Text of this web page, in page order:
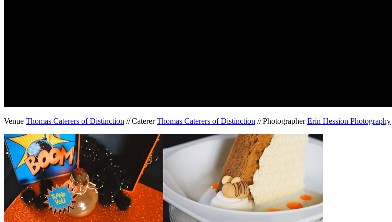
Venue Thomas Caterers of Distinction // CatererThomas Caterers of Distinction // PhotographerErin Hession Photography